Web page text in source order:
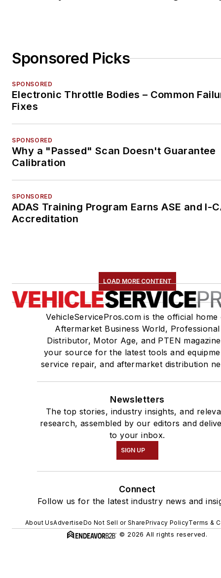
Sponsored Picks
SPONSORED
Electronic Throttle Bodies – Common
Fixes
SPONSORED
Why a "Passed" Scan Doesn't Guarantee
Calibration
SPONSORED
ADAS Training Program Earns ASE and I-
Accreditation
LOAD MORE CONTENT
VehicleServicePros.com is the official home
Aftermarket Business World, Professional
Distributor, Motor Age, and PTEN
your source for the latest tools and
service repair, and aftermarket distribution
Newsletters
The top stories, industry insights, and
research, assembled by our editors and
to your inbox.
SIGN UP
Connect
Follow us for the latest industry news and
About UsAdvertiseDo Not Sell or SharePrivacy PolicyTerms &
© 2026 All rights reserved.